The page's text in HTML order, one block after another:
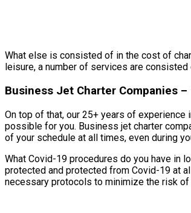
What else is consisted of in the cost of
leisure, a number of services are
Business Jet Charter Companies
On top of that, our 25+ years of
possible for you. Business jet charter
of your schedule at all times, even during
What Covid-19 procedures do you have in
protected and protected from Covid-19 at
necessary protocols to minimize the risk